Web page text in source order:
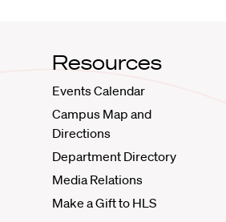
Resources
Events Calendar
Campus Map and
Directions
Department Directory
Media Relations
Make a Gift to HLS